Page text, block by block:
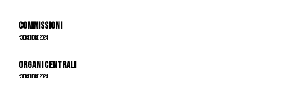
Commissioni
13 Dicembre 2024
Organi Centrali
13 Dicembre 2024